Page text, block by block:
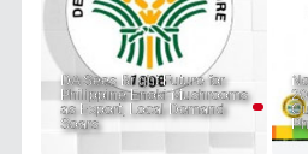
DA Sees Bright Future for
Philippine Enoki Mushrooms
as Export, Local Demand
Soars